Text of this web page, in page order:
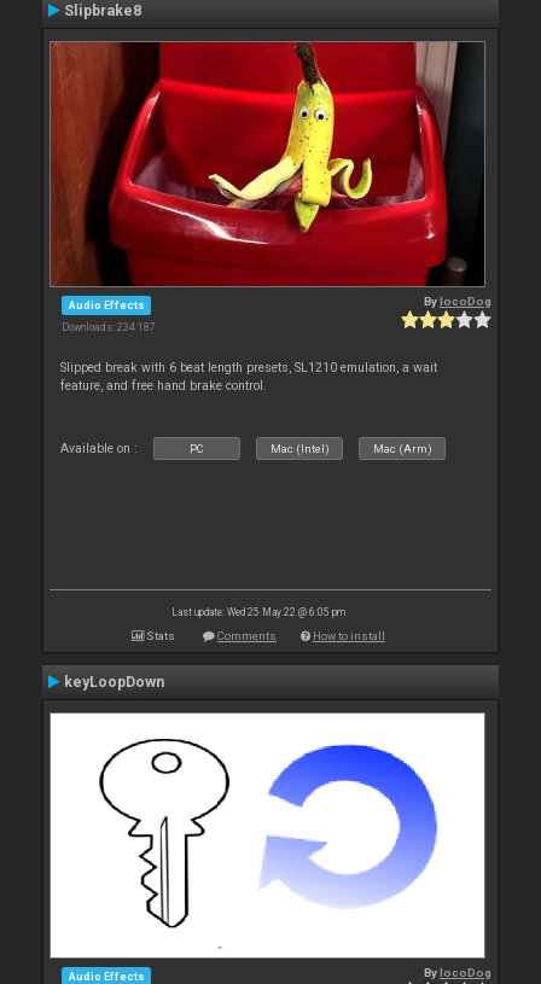
Slipbrake8
Audio Effects
Downloads: 234 187
BylocoDog
Slipped break with 6 beat length presets, SL1210 emulation, a wait
feature, and free hand brake control.
Available on : PC Mac (Intel) Mac (Arm)
Last update: Wed 25 May 22 @ 6:05 pm
Stats Comments How to install
keyLoopDown
Audio Effects BylocoDog